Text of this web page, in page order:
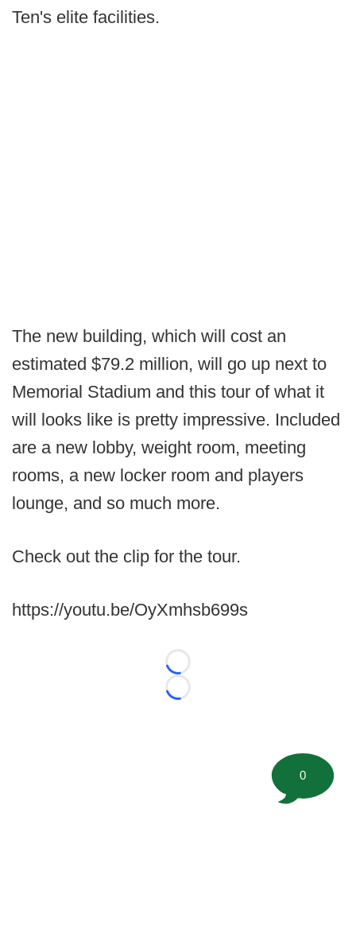
Ten's elite facilities.
The new building, which will cost an
estimated $79.2 million, will go up next to
Memorial Stadium and this tour of what it
will looks like is pretty impressive. Included
are a new lobby, weight room, meeting
rooms, a new locker room and players
lounge, and so much more.
Check out the clip for the tour.
https://youtu.be/OyXmhsb699s
Loading...
Loading...
0